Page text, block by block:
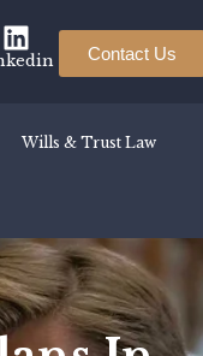
Contact Us
Wills & Trust Law